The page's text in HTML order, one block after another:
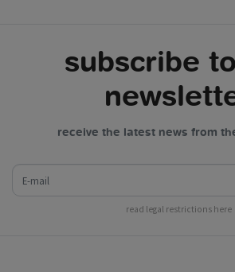
subscribe
receive the latest news from
read legal restrictions here